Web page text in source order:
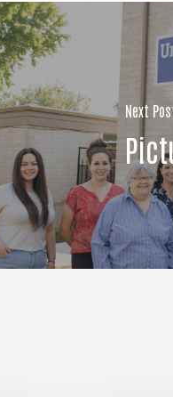
Next